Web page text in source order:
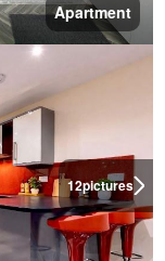
Apartment
12pictures